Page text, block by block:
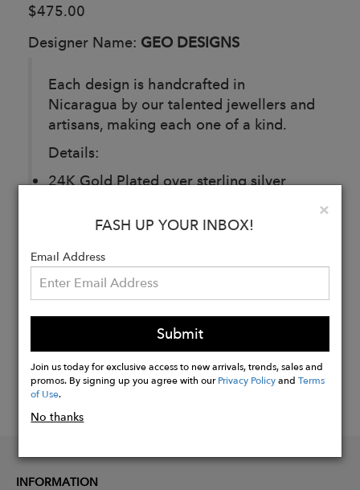
$475.00
Designer Name: GEO DESIGNS
Each design is handcrafted in
Nicaragua by our talented jewellers and
artisans, making each one of a kind.
Details:
24K Gold Plated over sterling silver
Buy
Now
×
FASH UP YOUR INBOX!
Email Address
Submit
Join us today for exclusive access to new arrivals, trends, sales and
promos. By signing up you agree with ourPrivacy PolicyandTerms
of Use.
No thanks
INFORMATION